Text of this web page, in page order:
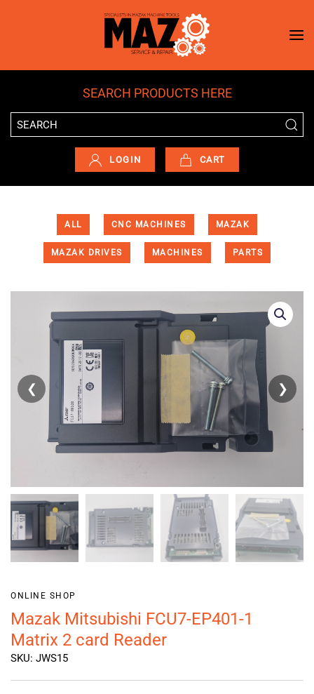
Skip to main content
SEARCH PRODUCTS HERE
LOGIN CART
ALL CNC MACHINES MAZAK
MAZAK DRIVES MACHINES PARTS
❮ ❯
ONLINE SHOP
Mazak Mitsubishi FCU7-EP401-1
Matrix 2 card Reader
SKU: JWS15